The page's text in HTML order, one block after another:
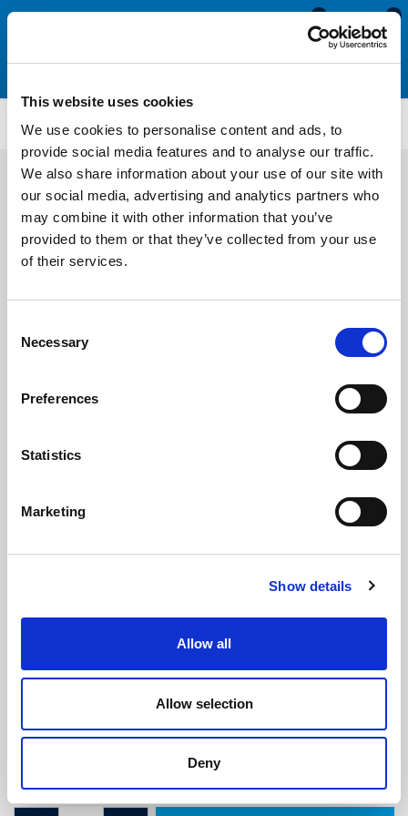
This website uses cookies
We use cookies to personalise content and ads, to
provide social media features and to analyse our traffic.
We also share information about your use of our site with
our social media, advertising and analytics partners who
may combine it with other information that you’ve
provided to them or that they’ve collected from your use
of their services.
Selection
Necessary
Preferences
Statistics
Marketing
Show details
Allow all
Allow selection
Deny
0
0
Rubber U Channels (Ribbed) RUS1677
10mm Height x 7mm Wide
£4.40 Per Metre(ex VAT)